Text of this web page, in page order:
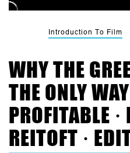
Introduction To Film
WHY THE
THE ONLY
PROFITABLE
REITOFT ·